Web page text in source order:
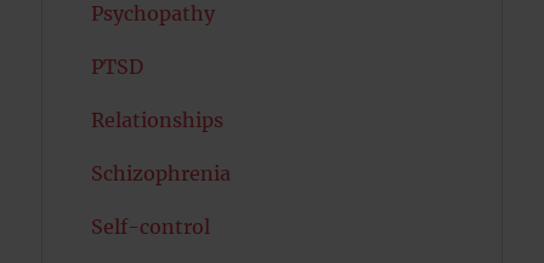
Psychopathy
PTSD
Relationships
Schizophrenia
Self-control